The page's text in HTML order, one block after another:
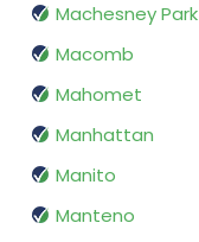
Machesney Park
Macomb
Mahomet
Manhattan
Manito
Manteno